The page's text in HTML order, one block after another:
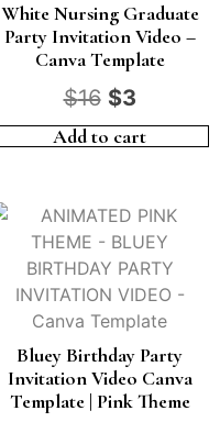
White Nursing Graduate
Party Invitation Video –
Canva Template
$16 $3
Add to cart
Bluey Birthday Party
Invitation Video Canva
Template | Pink Theme